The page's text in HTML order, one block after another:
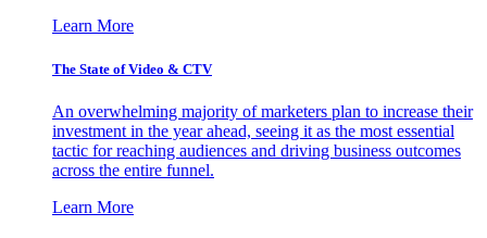
Learn More
The State of Video & CTV
An overwhelming majority of marketers plan to increase their
investment in the year ahead, seeing it as the most essential
tactic for reaching audiences and driving business outcomes
across the entire funnel.
Learn More